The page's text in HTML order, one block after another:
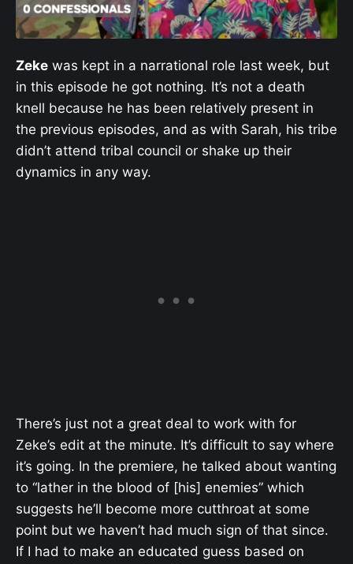
Zeke was kept in a narrational role last week, but
in this episode he got nothing. It’s not a death
knell because he has been relatively present in
the previous episodes, and as with Sarah, his tribe
didn’t attend tribal council or shake up their
dynamics in any way.
There’s just not a great deal to work with for
Zeke’s edit at the minute. It’s difficult to say where
it’s going. In the premiere, he talked about wanting
to “lather in the blood of [his] enemies” which
suggests he’ll become more cutthroat at some
point but we haven’t had much sign of that since.
If I had to make an educated guess based on